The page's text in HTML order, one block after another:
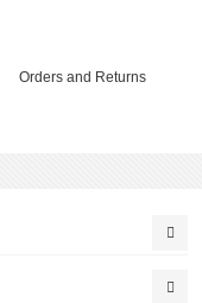
Orders and Returns